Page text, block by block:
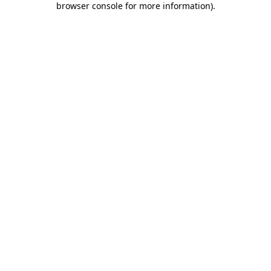
browser console for more information).